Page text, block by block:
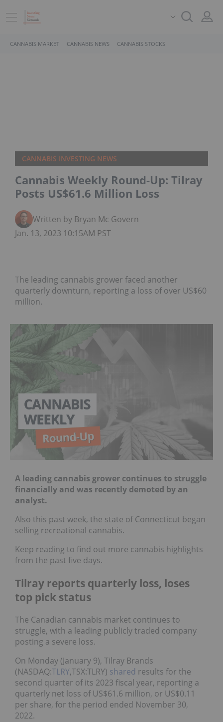
CANNABIS MARKET CANNABIS NEWS CANNABIS STOCKS
CANNABIS INVESTING NEWS
Cannabis Weekly Round-Up: Tilray
Posts US$61.6 Million Loss
Written by Bryan Mc Govern
Jan. 13, 2023 10:15AM PST
The leading cannabis grower faced another
quarterly downturn, reporting a loss of over US$60
million.
A leading cannabis grower continues to struggle
financially and was recently demoted by an
analyst.
Also this past week, the state of Connecticut began
selling recreational cannabis.
Keep reading to find out more cannabis highlights
from the past five days.
Tilray reports quarterly loss, loses
top pick status
The Canadian cannabis market continues to
struggle, with a leading publicly traded company
posting a severe loss.
On Monday (January 9), Tilray Brands
(NASDAQ:TLRY,TSX:TLRY) shared results for the
second quarter of its 2023 fiscal year, reporting a
quarterly net loss of US$61.6 million, or US$0.11
per share, for the period ended November 30,
2022.